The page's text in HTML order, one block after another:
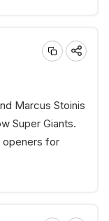
Marcus Stoinis
Super Giants.
openers for